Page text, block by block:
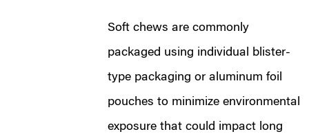
Soft chews are commonly
packaged using individual blister-
type packaging or aluminum foil
pouches to minimize environmental
exposure that could impact long